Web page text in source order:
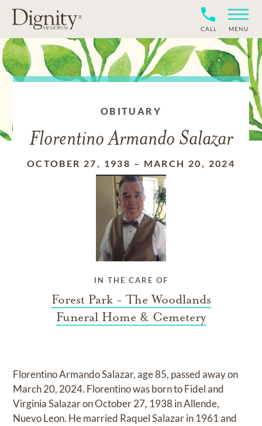
CALL MENU
OBITUARY
Florentino Armando Salazar
OCTOBER 27, 1938 – MARCH 20, 2024
IN THE CARE OF
Forest Park - The Woodlands
Funeral Home & Cemetery
Florentino Armando Salazar, age 85, passed away on
March 20, 2024. Florentino was born to Fidel and
Virginia Salazar on October 27, 1938 in Allende,
Nuevo Leon. He married Raquel Salazar in 1961 and